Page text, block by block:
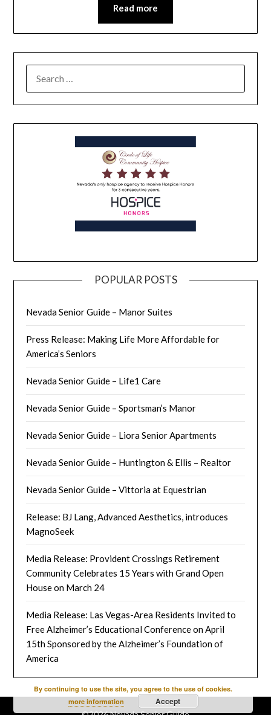
Read more
POPULAR POSTS
Nevada Senior Guide – Manor Suites
Press Release: Making Life More Affordable for
America’s Seniors
Nevada Senior Guide – Life1 Care
Nevada Senior Guide – Sportsman’s Manor
Nevada Senior Guide – Liora Senior Apartments
Nevada Senior Guide – Huntington & Ellis – Realtor
Nevada Senior Guide – Vittoria at Equestrian
Release: BJ Lang, Advanced Aesthetics, introduces
MagnoSeek
Media Release: Provident Crossings Retirement
Community Celebrates 15 Years with Grand Open
House on March 24
Media Release: Las Vegas-Area Residents Invited to
Free Alzheimer’s Educational Conference on April
15th Sponsored by the Alzheimer’s Foundation of
America
By continuing to use the site, you agree to the use of cookies.
more information
Accept